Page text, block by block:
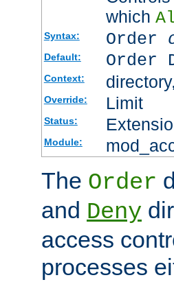
which
Syntax: Order
Default: Order
Context:
Override: Limit
Status:
Module:
The Order
and Deny
access
processes